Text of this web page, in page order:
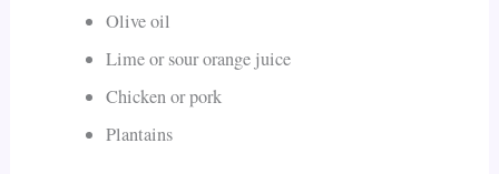
Olive oil
Lime or sour orange juice
Chicken or pork
Plantains